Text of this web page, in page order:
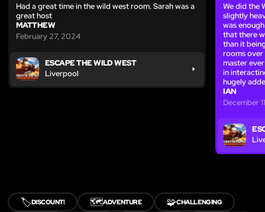
Had a great time in the wild west room. Sarah was a
great host
MATTHEW
February 27, 2024
ESCAPE THE WILD WEST
Liverpool
We did the
slightly
was
that there
than it
rooms over
master
in
hugely
IAN
December
🏷️DISCOUNT! 🗺️ADVENTURE 🧩CHALLENGING